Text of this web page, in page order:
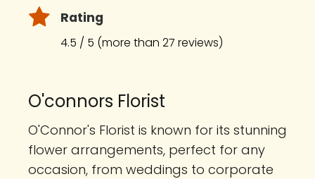
Rating
4.5 / 5 (more than 27 reviews)
O'connors Florist
O'Connor's Florist is known for its stunning
flower arrangements, perfect for any
occasion, from weddings to corporate